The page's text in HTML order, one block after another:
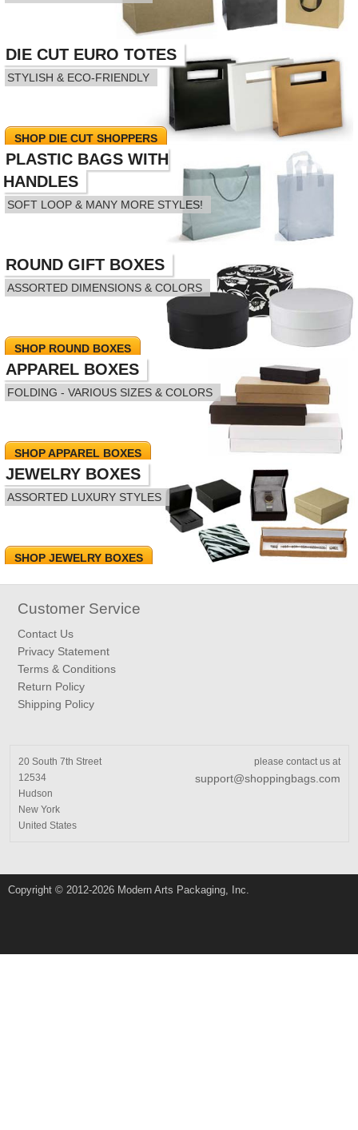
SHOP EURO BAGS
DIE CUT EURO TOTES
STYLISH & ECO-FRIENDLY
SHOP DIE CUT SHOPPERS
PLASTIC BAGS WITH
HANDLES
SOFT LOOP & MANY MORE STYLES!
SHOP PLASTIC HANDLE BAGS
ROUND GIFT BOXES
ASSORTED DIMENSIONS & COLORS
SHOP ROUND BOXES
APPAREL BOXES
FOLDING - VARIOUS SIZES & COLORS
SHOP APPAREL BOXES
JEWELRY BOXES
ASSORTED LUXURY STYLES
SHOP JEWELRY BOXES
Customer Service
Contact Us
Privacy Statement
Terms & Conditions
Return Policy
Shipping Policy
20 South 7th Street
12534
Hudson
New York
United States
please contact us at
support@shoppingbags.com
Copyright © 2012-2026 Modern Arts Packaging, Inc.